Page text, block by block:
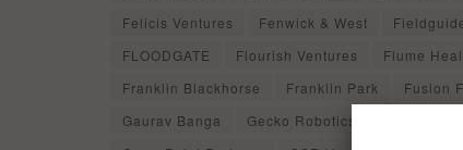
Felicis Ventures
Fenwick & West
FLOODGATE
Flourish Ventures Flume
Franklin Blackhorse
Franklin Park Fusion
Gaurav Banga
Gecko Robotics